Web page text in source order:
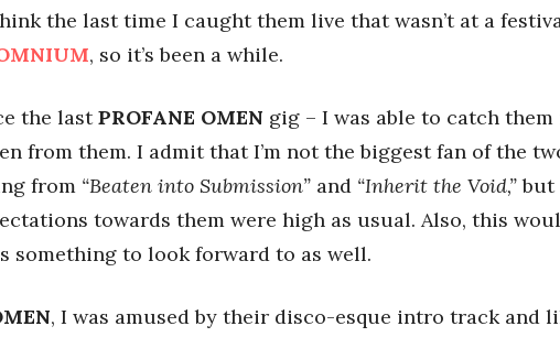
the last time I caught them live that wasn’t at a
, so it’s been a while.
the lastPROFANE OMEN gig – I was able to catch them
from them. I admit that I’m not the biggest fan of the
from “Beaten into Submission” and “Inherit the Void,”but
towards them were high as usual. Also, this
something to look forward to as well.
, I was amused by their disco-esque intro track and